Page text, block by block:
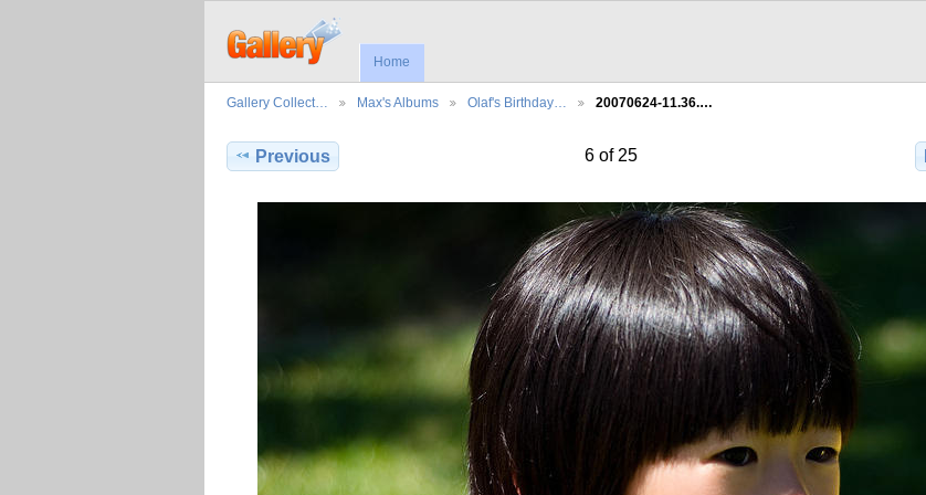
Home
Gallery Collect… Max's Albums Olaf's Birthday… 20070624-11.36.…
Previous 6 of 25